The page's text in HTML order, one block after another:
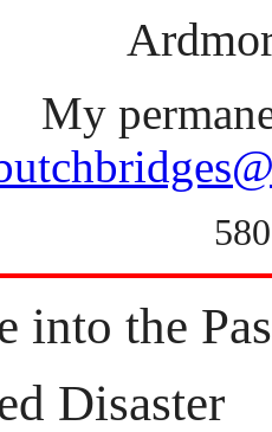
My
into the
Disaster